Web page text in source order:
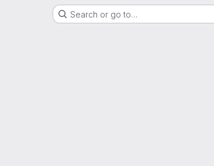
Search or go to…